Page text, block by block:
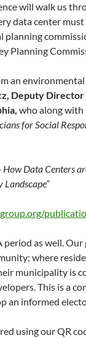
will walk us
data center
planning
Planning
an
Deputy Director
who along with
for Social
How Data Centers
Landscape”
period as well.
where
municipality is
This is a
an informed
using our QR